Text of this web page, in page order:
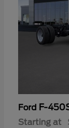
Ford F-
Starting at